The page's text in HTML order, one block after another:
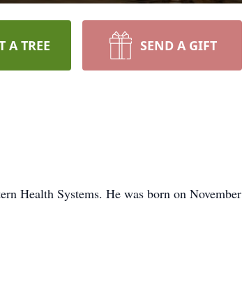
A TREE SEND A GIFT
Health Systems. He was born on November